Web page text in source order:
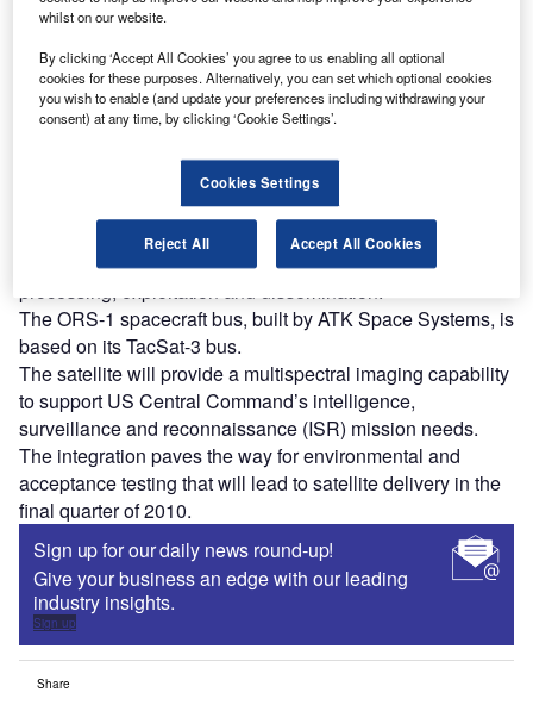
reach engaged professionals across 36 leading media
platforms.
Goodrich, the lead systems integrator for the ORS-1
programme, is also providing a ground segment that
formats the data from the sensor payload for downstream
processing, exploitation and dissemination.
The ORS-1 spacecraft bus, built by ATK Space Systems, is
based on its TacSat-3 bus.
The satellite will provide a multispectral imaging capability
to support US Central Command’s intelligence,
surveillance and reconnaissance (ISR) mission needs.
The integration paves the way for environmental and
acceptance testing that will lead to satellite delivery in the
final quarter of 2010.
Sign up for our daily news round-up!
Give your business an edge with our leading
industry insights.
Sign up
Share
whilst on our website.
By clicking ‘Accept All Cookies’ you agree to us enabling all optional
cookies for these purposes. Alternatively, you can set which optional cookies
you wish to enable (and update your preferences including withdrawing your
consent) at any time, by clicking ‘Cookie Settings’.
Cookies Settings
Reject All Accept All Cookies